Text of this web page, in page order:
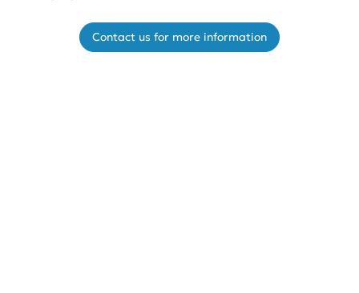
Contact us for more information